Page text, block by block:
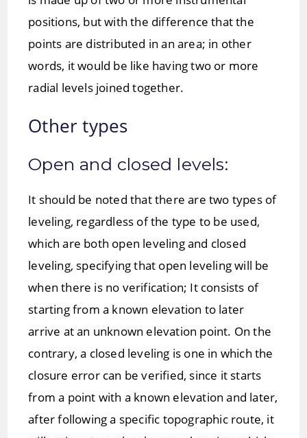
positions, but with the difference that the
points are distributed in an area; in other
words, it would be like having two or more
radial levels joined together.
Other types
Open and closed levels:
It should be noted that there are two types of
leveling, regardless of the type to be used,
which are both open leveling and closed
leveling, specifying that open leveling will be
when there is no verification; It consists of
starting from a known elevation to later
arrive at an unknown elevation point. On the
contrary, a closed leveling is one in which the
closure error can be verified, since it starts
from a point with a known elevation and later,
after following a specific topographic route, it